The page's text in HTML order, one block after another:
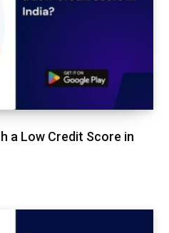
a Low Credit Score in